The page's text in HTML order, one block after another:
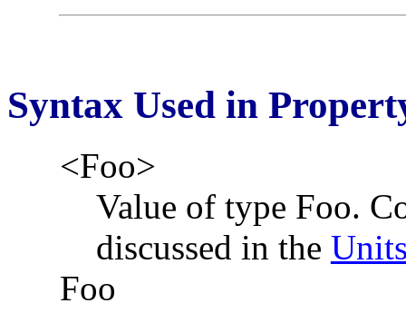
Syntax Used in
<Foo>
Value of type Foo.
discussed in the
Foo